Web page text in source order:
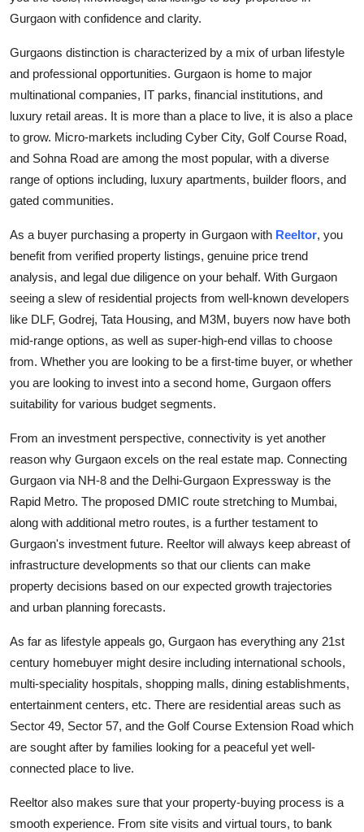
How To
Support Number
Gurgaon with confidence and clarity.
Gurgaons distinction is characterized by a mix of urban lifestyle
and professional opportunities. Gurgaon is home to major
multinational companies, IT parks, financial institutions, and
luxury retail areas. It is more than a place to live, it is also a place
to grow. Micro-markets including Cyber City, Golf Course Road,
and Sohna Road are among the most popular, with a diverse
range of options including, luxury apartments, builder floors, and
gated communities.
As a buyer purchasing a property in Gurgaon with Reeltor, you
benefit from verified property listings, genuine price trend
analysis, and legal due diligence on your behalf. With Gurgaon
seeing a slew of residential projects from well-known developers
like DLF, Godrej, Tata Housing, and M3M, buyers now have both
mid-range options, as well as super-high-end villas to choose
from. Whether you are looking to be a first-time buyer, or whether
you are looking to invest into a second home, Gurgaon offers
suitability for various budget segments.
From an investment perspective, connectivity is yet another
reason why Gurgaon excels on the real estate map. Connecting
Gurgaon via NH-8 and the Delhi-Gurgaon Expressway is the
Rapid Metro. The proposed DMIC route stretching to Mumbai,
along with additional metro routes, is a further testament to
Gurgaon's investment future. Reeltor will always keep abreast of
infrastructure developments so that our clients can make
property decisions based on our expected growth trajectories
and urban planning forecasts.
As far as lifestyle appeals go, Gurgaon has everything any 21st
century homebuyer might desire including international schools,
multi-speciality hospitals, shopping malls, dining establishments,
entertainment centers, etc. There are residential areas such as
Sector 49, Sector 57, and the Golf Course Extension Road which
are sought after by families looking for a peaceful yet well-
connected place to live.
Reeltor also makes sure that your property-buying process is a
smooth experience. From site visits and virtual tours, to bank